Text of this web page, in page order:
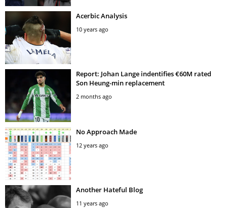
Acerbic Analysis
10 years ago
Report: Johan Lange indentifies €60M rated
Son Heung-min replacement
2 months ago
No Approach Made
12 years ago
Another Hateful Blog
11 years ago